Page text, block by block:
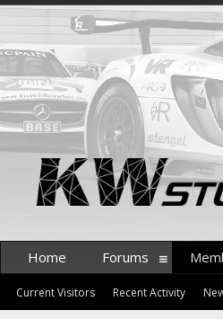
Home Forums
Current Visitors Recent Activity